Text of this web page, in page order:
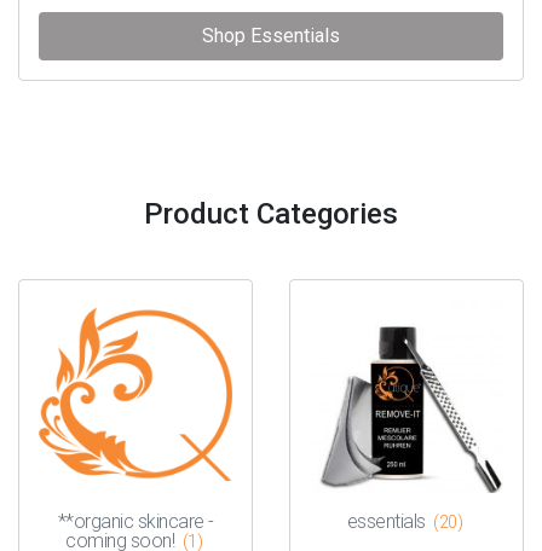
Shop Essentials
Product Categories
**organic skincare -
coming soon! (1)
essentials (20)